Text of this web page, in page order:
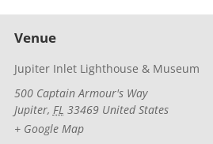
Venue
Jupiter Inlet Lighthouse & Museum
500 Captain Armour's Way
Jupiter, FL 33469 United States
+ Google Map